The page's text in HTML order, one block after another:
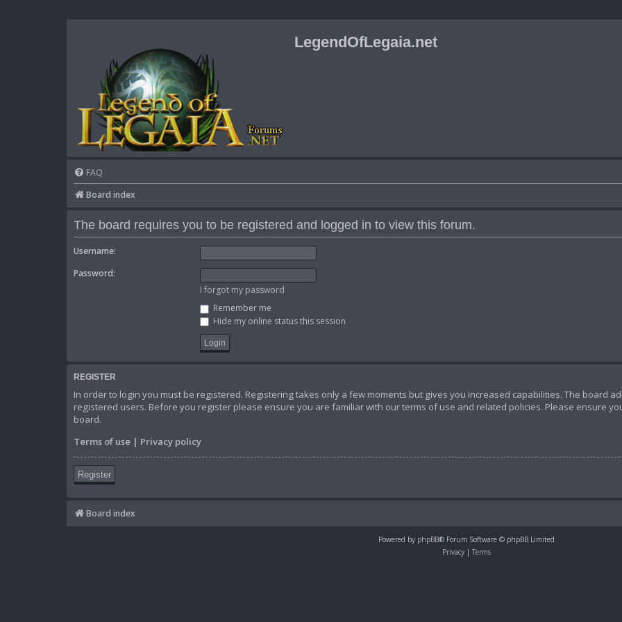
LegendOfLegaia.net
FAQ
Board index
The board requires you to be registered and logged in to view this forum.
Username:
Password:
I forgot my password
Remember me
Hide my online status this session
REGISTER
In order to login you must be registered. Registering takes only a few moments but gives you increased capabilities. The board
registered users. Before you register please ensure you are familiar with our terms of use and related policies. Please ensure
board.
Terms of use | Privacy policy
Register
Board index
Powered by phpBB® Forum Software © phpBB Limited
Privacy | Terms